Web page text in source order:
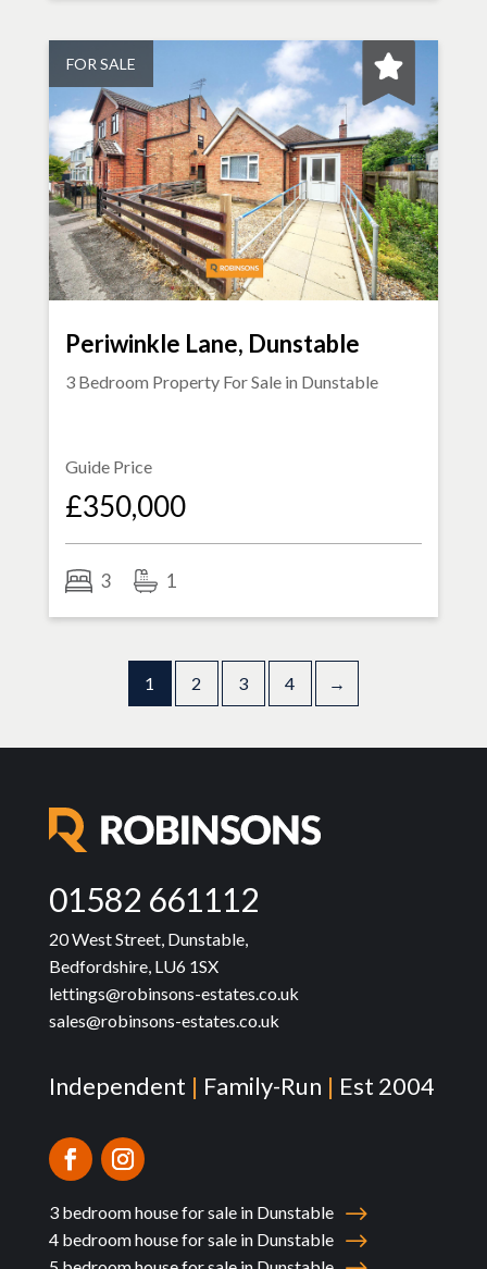
FOR SALE
Periwinkle Lane, Dunstable
3 Bedroom Property For Sale in Dunstable
Guide Price
£350,000
3 1
1 2 3 4 →
01582 661112
20 West Street, Dunstable,
Bedfordshire, LU6 1SX
lettings@robinsons-estates.co.uk
sales@robinsons-estates.co.uk
Independent | Family-Run | Est 2004
3 bedroom house for sale in Dunstable
4 bedroom house for sale in Dunstable